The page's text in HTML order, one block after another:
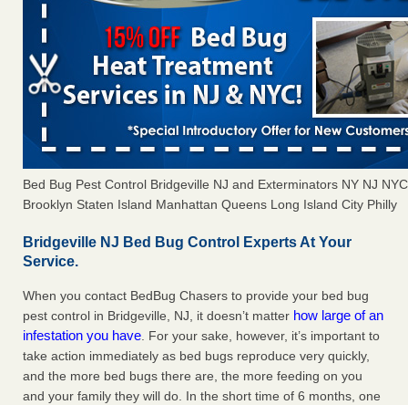
Bed Bug Pest Control Bridgeville NJ and Exterminators NY NJ
Brooklyn Staten Island Manhattan Queens Long Island City Philly
Bridgeville NJ Bed Bug Control Experts At Your
Service.
When you contact BedBug Chasers to provide your bed bug
pest control in Bridgeville, NJ, it doesn’t matter how large of an
infestation you have. For your sake, however, it’s important to
take action immediately as bed bugs reproduce very quickly,
and the more bed bugs there are, the more feeding on you
and your family they will do. In the short time of 6 months, one